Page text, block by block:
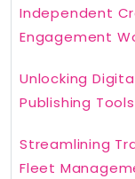
Independent
Engagement
Unlocking
Publishing
Streamlining
Fleet